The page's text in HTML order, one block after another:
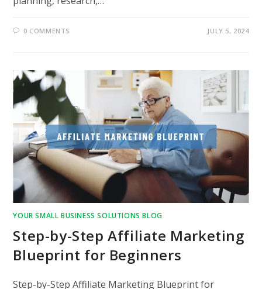
0 COMMENTS JULY 5, 2024
YOUR SMALL BUSINESS SOLUTIONS BLOG
Step-by-Step Affiliate Marketing
Blueprint for Beginners
Step-by-Step Affiliate Marketing Blueprint for